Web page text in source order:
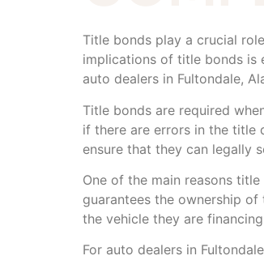
Title bonds play a crucial
implications of title bonds is
auto dealers in Fultondale,
Title bonds are required
if there are errors in the title
ensure that they can legally
One of the main reasons
guarantees the ownership
the vehicle they are
For auto dealers in